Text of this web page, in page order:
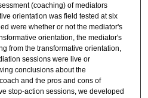
(coaching) of mediators
orientation was field tested at six
were whether or not the mediator's
orientation, the mediator's
from the transformative orientation,
sessions were live or
conclusions about the
and the pros and cons of
stop-action sessions, we developed